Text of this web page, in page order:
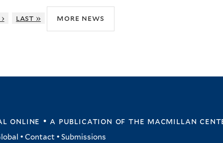
last » more news
online • a publication of the macmillan
•Contact •Submissions